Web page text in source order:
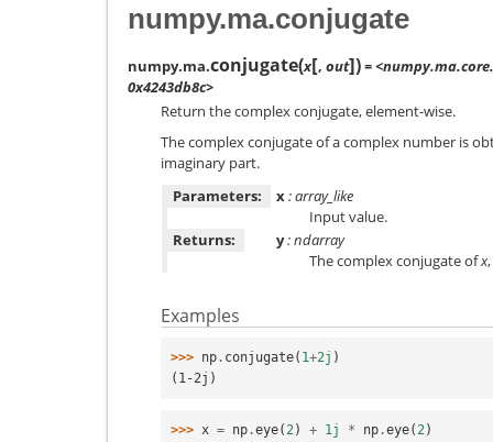
numpy.ma.conjugate
numpy.ma.conjugate(x[, out])=
0x4243db8c>
Return the complex conjugate, element-wise.
The complex conjugate of a complex number is
imaginary part.
Parameters:
x : array_like
Input value.
Returns:
y: ndarray
The complex conjugate ofx
Examples
>>> np . conjugate( 1+2j )
(1-2j)
>>> x = np .eye( 2 ) + 1j * np .eye( 2 )